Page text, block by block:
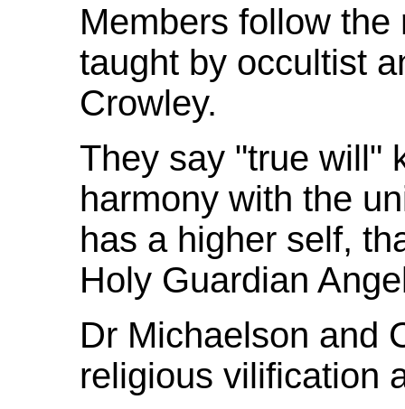
Members follow
taught by occultist
Crowley.
They say "true will"
harmony with the
has a higher self,
Holy Guardian
Dr Michaelson and
religious vilification